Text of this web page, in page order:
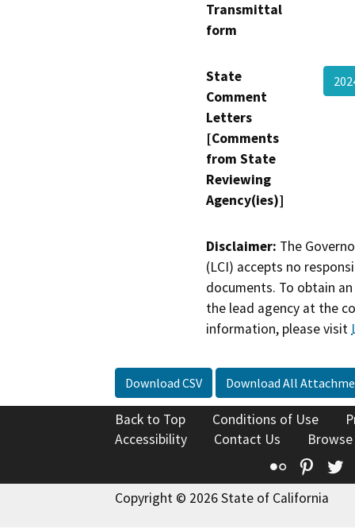
Transmittal
form
State
Comment
Letters
[Comments
from State
Reviewing
Agency(ies)]
Disclaimer: The
(LCI) accepts no
documents. To obtain
the lead agency at the
information, please visit
Download CSV Download All
Back to Top Conditions of Use
Accessibility
Contact Us
Flickr
Copyright © 2026 State of California